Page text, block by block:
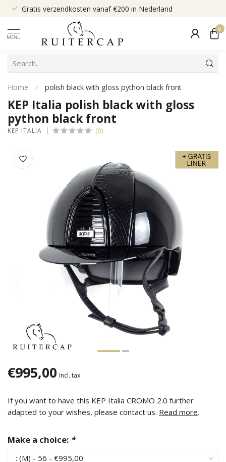
Gratis verzendkosten vanaf €200 in Nederland
MENU
0
Home / polish black with gloss python black front
KEP Italia polish black with gloss
python black front
KEP ITALIA (0)
€995,00 Incl. tax
If you want to have this KEP Italia CROMO 2.0 further
adapted to your wishes, please contact us. Read more.
Make a choice: *